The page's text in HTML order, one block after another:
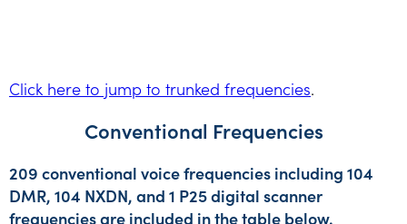
Click here to jump to trunked frequencies.
Conventional Frequencies
209 conventional voice frequencies including 104
DMR, 104 NXDN, and 1 P25 digital scanner
frequencies are included in the table below.